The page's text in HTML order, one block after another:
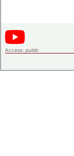
Access: public